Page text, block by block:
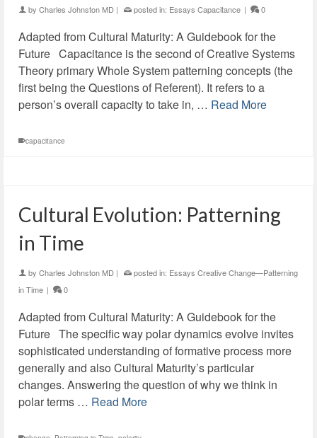
by Charles Johnston MD | posted in: Essays Capacitance | 0
Adapted from Cultural Maturity: A Guidebook for the
Future Capacitance is the second of Creative Systems
Theory primary Whole System patterning concepts (the
first being the Questions of Referent). It refers to a
person’s overall capacity to take in, … Read More
capacitance
Cultural Evolution: Patterning
in Time
by Charles Johnston MD | posted in: Essays Creative Change—Patterning
in Time | 0
Adapted from Cultural Maturity: A Guidebook for the
Future The specific way polar dynamics evolve invites
sophisticated understanding of formative process more
generally and also Cultural Maturity’s particular
changes. Answering the question of why we think in
polar terms … Read More